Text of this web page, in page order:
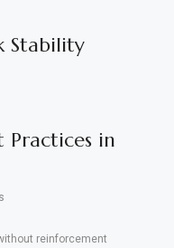
Stability
Practices in
reinforcement